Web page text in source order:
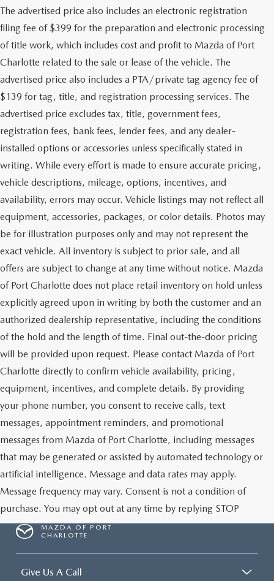
The advertised price also includes an electronic registration
filing fee of $399 for the preparation and electronic processing
of title work, which includes cost and profit to Mazda of Port
Charlotte related to the sale or lease of the vehicle. The
advertised price also includes a PTA/private tag agency fee of
$139 for tag, title, and registration processing services. The
advertised price excludes tax, title, government fees,
registration fees, bank fees, lender fees, and any dealer-
installed options or accessories unless specifically stated in
writing. While every effort is made to ensure accurate pricing,
vehicle descriptions, mileage, options, incentives, and
availability, errors may occur. Vehicle listings may not reflect all
equipment, accessories, packages, or color details. Photos may
be for illustration purposes only and may not represent the
exact vehicle. All inventory is subject to prior sale, and all
offers are subject to change at any time without notice. Mazda
of Port Charlotte does not place retail inventory on hold unless
explicitly agreed upon in writing by both the customer and an
authorized dealership representative, including the conditions
of the hold and the length of time. Final out-the-door pricing
will be provided upon request. Please contact Mazda of Port
Charlotte directly to confirm vehicle availability, pricing,
equipment, incentives, and complete details. By providing
your phone number, you consent to receive calls, text
messages, appointment reminders, and promotional
messages from Mazda of Port Charlotte, including messages
that may be generated or assisted by automated technology or
artificial intelligence. Message and data rates may apply.
Message frequency may vary. Consent is not a condition of
purchase. You may opt out at any time by replying STOP
MAZDA OF PORT
CHARLOTTE
Give Us A Call